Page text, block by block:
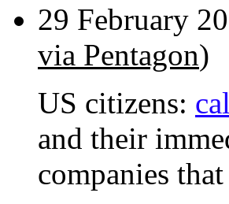
29 February
via Pentagon)
US citizens:
and their
companies